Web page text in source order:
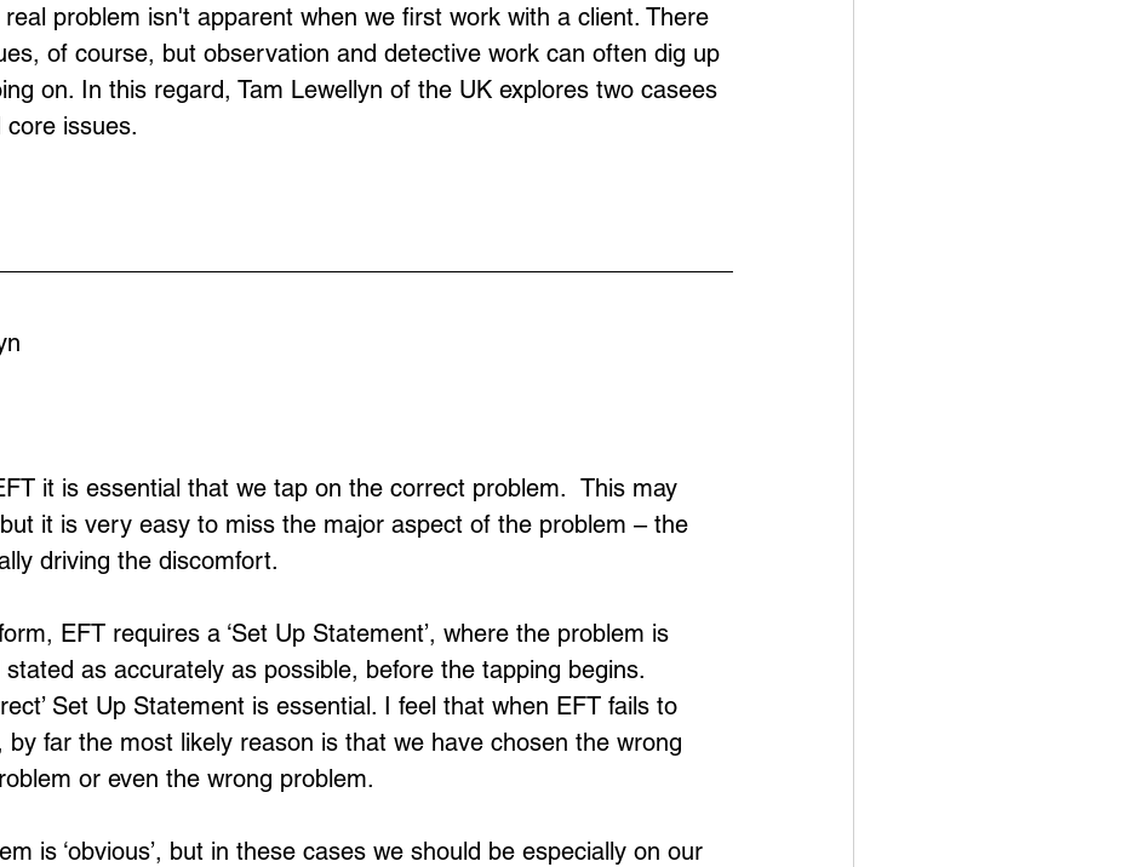
problem isn't apparent when we first work with a client. There
of course, but observation and detective work can often dig up
on. In this regard, Tam Lewellyn of the UK explores two casees
issues.
it is essential that we tap on the correct problem.  This may
it is very easy to miss the major aspect of the problem – the
driving the discomfort.
EFT requires a ‘Set Up Statement’, where the problem is
as accurately as possible, before the tapping begins.
Set Up Statement is essential. I feel that when EFT fails to
by far the most likely reason is that we have chosen the wrong
or even the wrong problem.
is ‘obvious’, but in these cases we should be especially on our